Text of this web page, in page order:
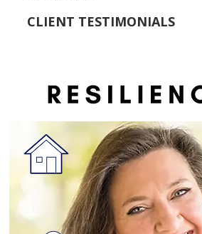
CLIENT TESTIMONIALS